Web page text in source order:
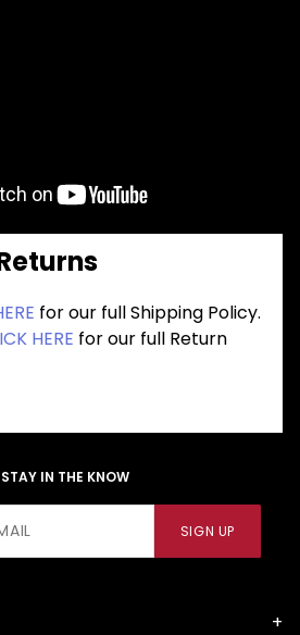
for our full Shipping Policy.
HERE for our full Return
STAY IN THE KNOW
SIGN UP